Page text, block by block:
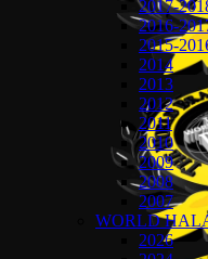
2017-
2016-
2015-
2014
2013
2012
2011
2010
2009
2008
2007
WORLD
2026